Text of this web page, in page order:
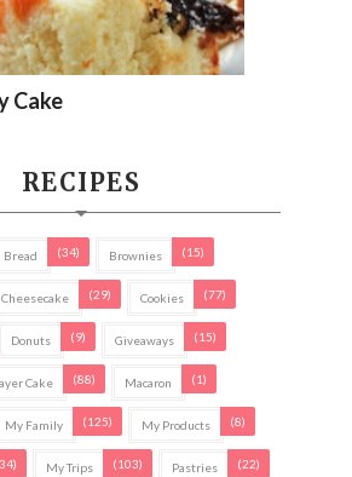
Cake
RECIPES
Bread (34) Brownies (15)
Cheesecake (29) Cookies (77)
Donuts (9) Giveaways (15)
Cake (88) Macaron (1)
My Family (125) My Products (8)
My Trips (103) Pastries (22)